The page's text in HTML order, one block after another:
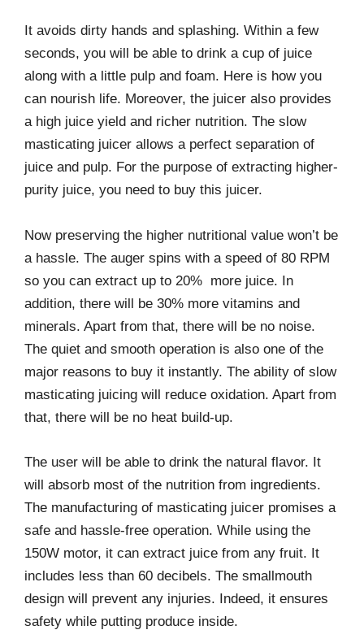
It avoids dirty hands and splashing. Within a few
seconds, you will be able to drink a cup of juice
along with a little pulp and foam. Here is how you
can nourish life. Moreover, the juicer also provides
a high juice yield and richer nutrition. The slow
masticating juicer allows a perfect separation of
juice and pulp. For the purpose of extracting higher-
purity juice, you need to buy this juicer.
Now preserving the higher nutritional value won’t be
a hassle. The auger spins with a speed of 80 RPM
so you can extract up to 20% more juice. In
addition, there will be 30% more vitamins and
minerals. Apart from that, there will be no noise.
The quiet and smooth operation is also one of the
major reasons to buy it instantly. The ability of slow
masticating juicing will reduce oxidation. Apart from
that, there will be no heat build-up.
The user will be able to drink the natural flavor. It
will absorb most of the nutrition from ingredients.
The manufacturing of masticating juicer promises a
safe and hassle-free operation. While using the
150W motor, it can extract juice from any fruit. It
includes less than 60 decibels. The smallmouth
design will prevent any injuries. Indeed, it ensures
safety while putting produce inside.